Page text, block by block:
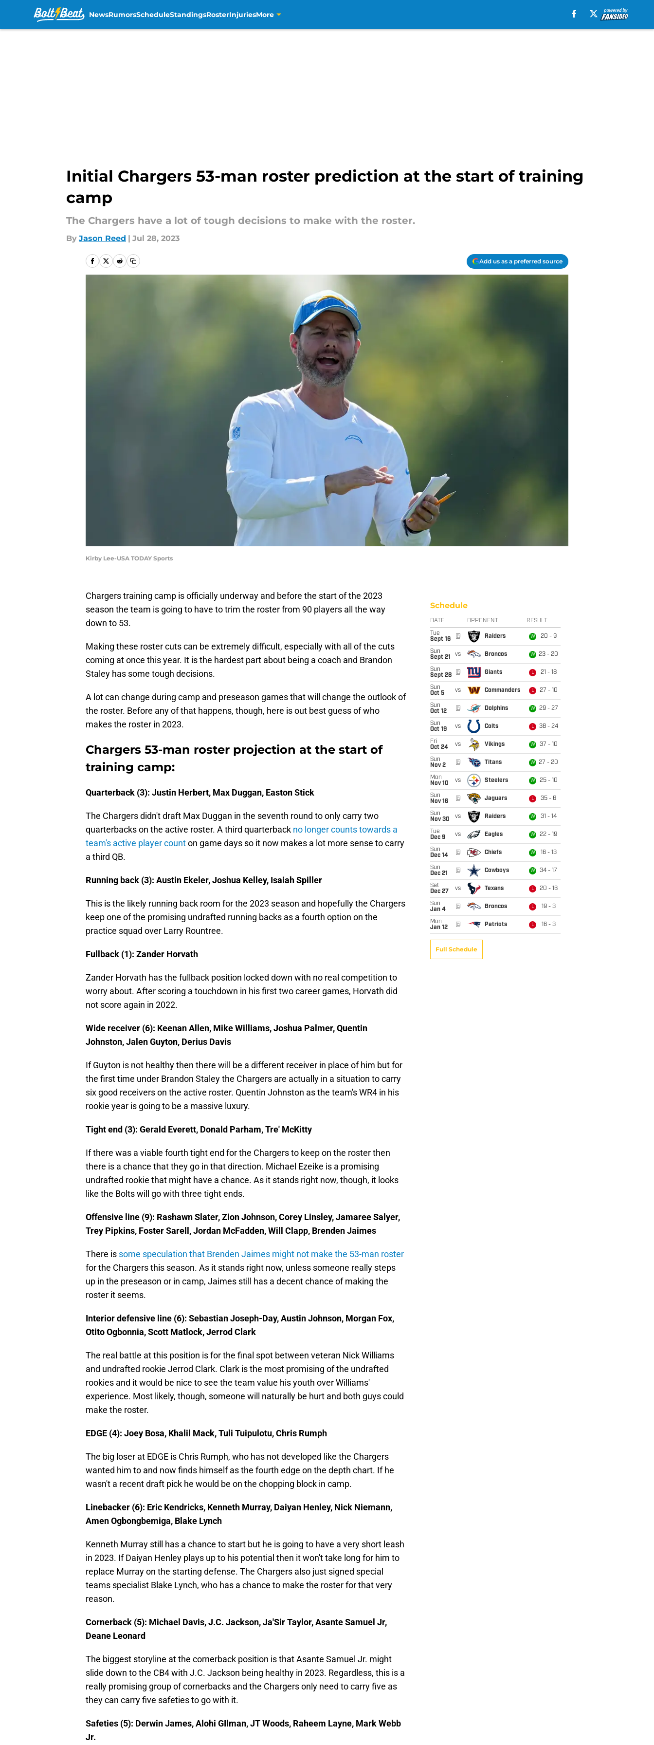
NewsRumorsScheduleStandingsRosterInjuriesMore
Initial Chargers 53-man roster prediction at the start of training
camp
The Chargers have a lot of tough decisions to make with the roster.
By Jason Reed | Jul 28, 2023
Add us as a preferred source
Kirby Lee-USA TODAY Sports
Chargers training camp is officially underway and before the start of the 2023
season the team is going to have to trim the roster from 90 players all the way
down to 53.
Making these roster cuts can be extremely difficult, especially with all of the cuts
coming at once this year. It is the hardest part about being a coach and Brandon
Staley has some tough decisions.
A lot can change during camp and preseason games that will change the outlook of
the roster. Before any of that happens, though, here is out best guess of who
makes the roster in 2023.
Chargers 53-man roster projection at the start of
training camp:
Quarterback (3): Justin Herbert, Max Duggan, Easton Stick
The Chargers didn't draft Max Duggan in the seventh round to only carry two
quarterbacks on the active roster. A third quarterback no longer counts towards a
team's active player counton game days so it now makes a lot more sense to carry
a third QB.
Running back (3): Austin Ekeler, Joshua Kelley, Isaiah Spiller
This is the likely running back room for the 2023 season and hopefully the Chargers
keep one of the promising undrafted running backs as a fourth option on the
practice squad over Larry Rountree.
Fullback (1): Zander Horvath
Zander Horvath has the fullback position locked down with no real competition to
worry about. After scoring a touchdown in his first two career games, Horvath did
not score again in 2022.
Wide receiver (6): Keenan Allen, Mike Williams, Joshua Palmer, Quentin
Johnston, Jalen Guyton, Derius Davis
If Guyton is not healthy then there will be a different receiver in place of him but for
the first time under Brandon Staley the Chargers are actually in a situation to carry
six good receivers on the active roster. Quentin Johnston as the team's WR4 in his
rookie year is going to be a massive luxury.
Tight end (3): Gerald Everett, Donald Parham, Tre' McKitty
If there was a viable fourth tight end for the Chargers to keep on the roster then
there is a chance that they go in that direction. Michael Ezeike is a promising
undrafted rookie that might have a chance. As it stands right now, though, it looks
like the Bolts will go with three tight ends.
Offensive line (9): Rashawn Slater, Zion Johnson, Corey Linsley, Jamaree Salyer,
Trey Pipkins, Foster Sarell, Jordan McFadden, Will Clapp, Brenden Jaimes
There is some speculation that Brenden Jaimes might not make the 53-man roster
for the Chargers this season. As it stands right now, unless someone really steps
up in the preseason or in camp, Jaimes still has a decent chance of making the
roster it seems.
Interior defensive line (6): Sebastian Joseph-Day, Austin Johnson, Morgan Fox,
Otito Ogbonnia, Scott Matlock, Jerrod Clark
The real battle at this position is for the final spot between veteran Nick Williams
and undrafted rookie Jerrod Clark. Clark is the most promising of the undrafted
rookies and it would be nice to see the team value his youth over Williams'
experience. Most likely, though, someone will naturally be hurt and both guys could
make the roster.
EDGE (4): Joey Bosa, Khalil Mack, Tuli Tuipulotu, Chris Rumph
The big loser at EDGE is Chris Rumph, who has not developed like the Chargers
wanted him to and now finds himself as the fourth edge on the depth chart. If he
wasn't a recent draft pick he would be on the chopping block in camp.
Linebacker (6): Eric Kendricks, Kenneth Murray, Daiyan Henley, Nick Niemann,
Amen Ogbongbemiga, Blake Lynch
Kenneth Murray still has a chance to start but he is going to have a very short leash
in 2023. If Daiyan Henley plays up to his potential then it won't take long for him to
replace Murray on the starting defense. The Chargers also just signed special
teams specialist Blake Lynch, who has a chance to make the roster for that very
reason.
Cornerback (5): Michael Davis, J.C. Jackson, Ja'Sir Taylor, Asante Samuel Jr,
Deane Leonard
The biggest storyline at the cornerback position is that Asante Samuel Jr. might
slide down to the CB4 with J.C. Jackson being healthy in 2023. Regardless, this is a
really promising group of cornerbacks and the Chargers only need to carry five as
they can carry five safeties to go with it.
Safeties (5): Derwin James, Alohi GIlman, JT Woods, Raheem Layne, Mark Webb
Jr.
Schedule
DATE OPPONENT RESULT
Tue
Sept 16
@ Raiders W 20 - 9
Sun
Sept 21
vs Broncos W 23 - 20
Sun
Sept 28
@ Giants L 21 - 18
Sun
Oct 5
vs Commanders L 27 - 10
Sun
Oct 12
@ Dolphins W 29 - 27
Sun
Oct 19
vs Colts L 38 - 24
Fri
Oct 24
vs Vikings W 37 - 10
Sun
Nov 2
@ Titans W 27 - 20
Mon
Nov 10
vs Steelers W 25 - 10
Sun
Nov 16
@ Jaguars L 35 - 6
Sun
Nov 30
vs Raiders W 31 - 14
Tue
Dec 9
vs Eagles W 22 - 19
Sun
Dec 14
@ Chiefs W 16 - 13
Sun
Dec 21
@ Cowboys W 34 - 17
Sat
Dec 27
vs Texans L 20 - 16
Sun
Jan 4
@ Broncos L 19 - 3
Mon
Jan 12
@ Patriots L 16 - 3
Full Schedule